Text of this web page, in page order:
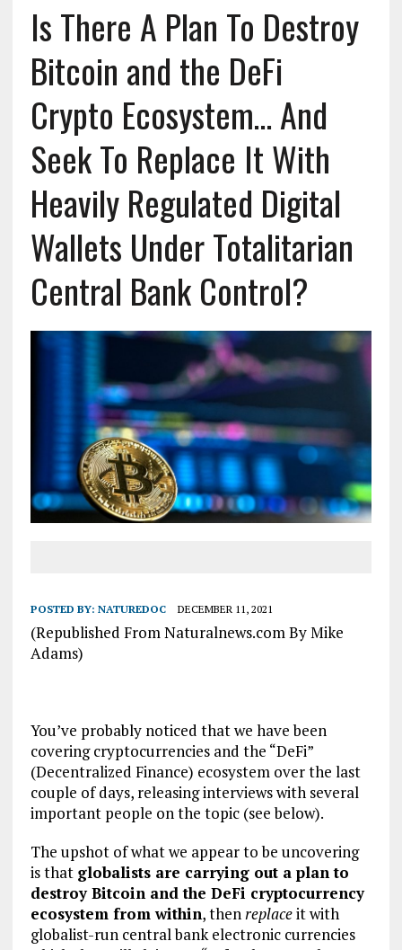
Is There A Plan To Destroy
Bitcoin and the DeFi
Crypto Ecosystem… And
Seek To Replace It With
Heavily Regulated Digital
Wallets Under Totalitarian
Central Bank Control?
POSTED BY: NATUREDOC DECEMBER 11, 2021
(Republished From Naturalnews.com By Mike
Adams)
You’ve probably noticed that we have been
covering cryptocurrencies and the “DeFi”
(Decentralized Finance) ecosystem over the last
couple of days, releasing interviews with several
important people on the topic (see below).
The upshot of what we appear to be uncovering
is that globalists are carrying out a plan to
destroy Bitcoin and the DeFi cryptocurrency
ecosystem from within, thenreplaceit with
globalist-run central bank electronic currencies